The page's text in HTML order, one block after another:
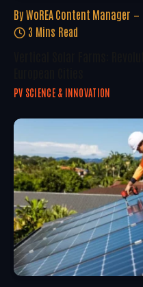
By WoREA Content Manager
3 Mins Read
PV SCIENCE & INNOVATION